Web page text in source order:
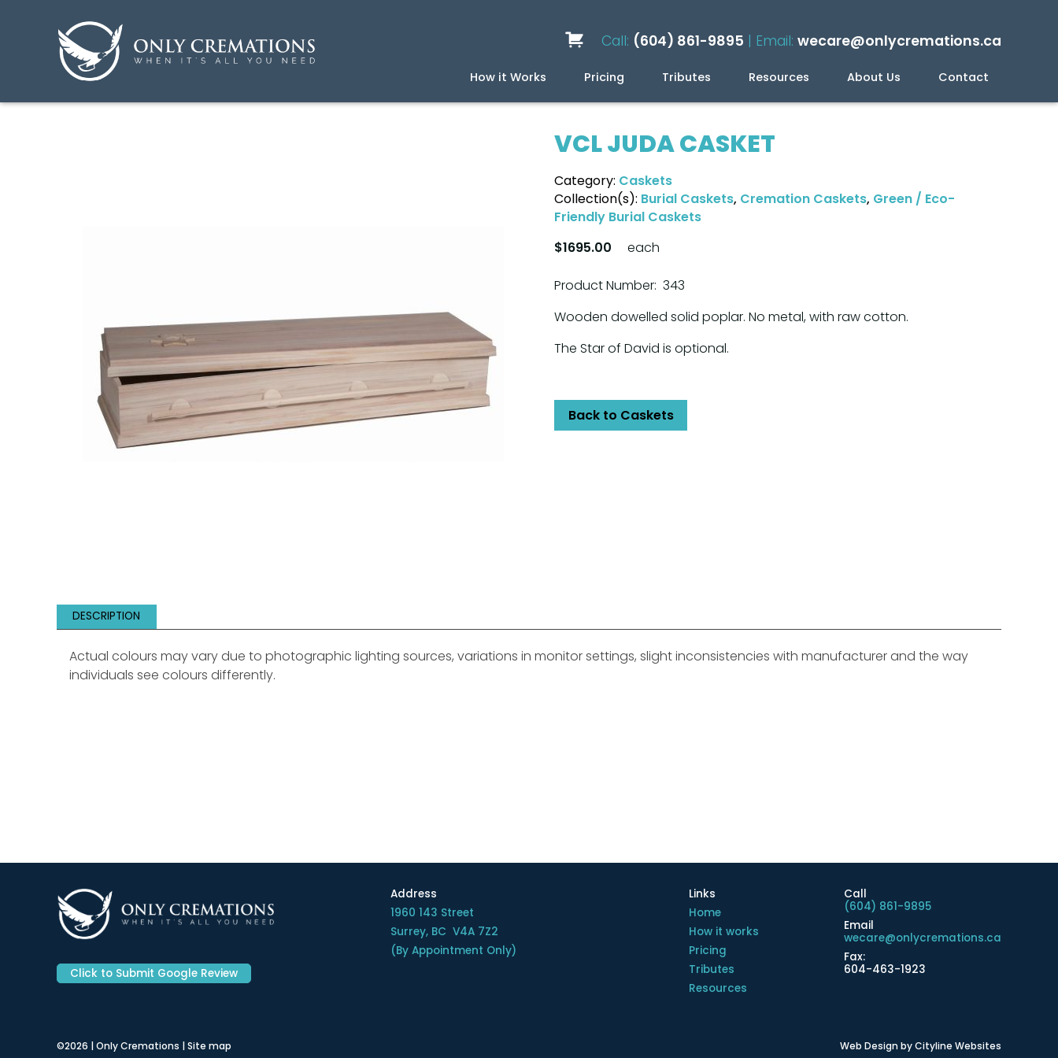
Call: (604) 861-9895 | Email: wecare@onlycremations.ca
How it Works
Pricing
Services
Caskets
UrnsBiodegradable
Ceramic
Metal
Scattering
Stone
Wood
Build a Quote
Tributes
Resources
FAQ
Preplanning Your Cremation
Blog
About Us Contact
VCL JUDA CASKET
Category: Caskets
Collection(s): Burial Caskets, Cremation Caskets, Green / Eco-
Friendly Burial Caskets
$1695.00
each
Product Number: 343
Wooden dowelled solid poplar. No metal, with raw cotton.
The Star of David is optional.
Back to Caskets
DESCRIPTION
Actual colours may vary due to photographic lighting sources, variations in monitor settings, slight inconsistencies with manufacturer and the way
individuals see colours differently.
Click to Submit Google Review
Address
1960 143 Street
Surrey, BC V4A 7Z2
(By Appointment Only)
Links
Home
How it works
Pricing
Tributes
Resources
Call
(604) 861-9895
Email
wecare@onlycremations.ca
Fax:
604-463-1923
©2026 | Only Cremations |Site map Web Design byCityline Websites